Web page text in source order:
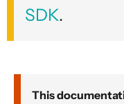
Version 2.10.20+3-
SDK.
This